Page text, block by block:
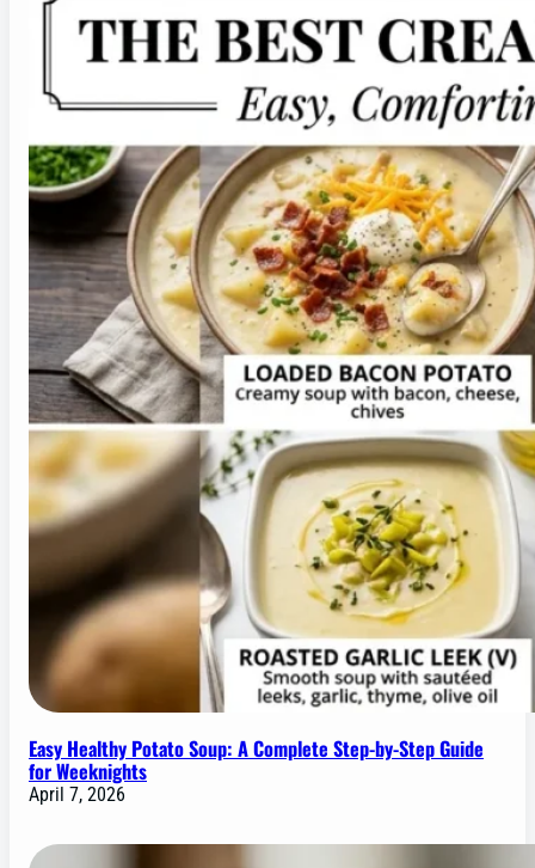
Easy Healthy Potato Soup: A Complete Step-by-Step Guide
for Weeknights
April 7, 2026